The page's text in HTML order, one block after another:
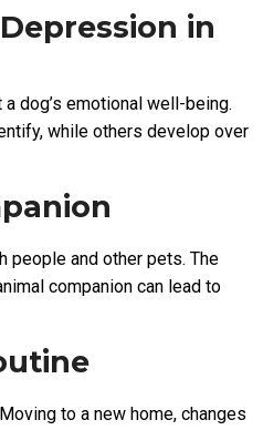
in
dog’s emotional well-being.
while others develop over
people and other pets. The
companion can lead to
to a new home, changes